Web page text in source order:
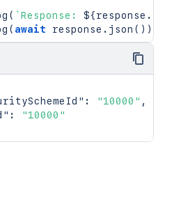
( `Response: ${response .
( await response . json ( ) )
: "10000" ,
:
"10000"